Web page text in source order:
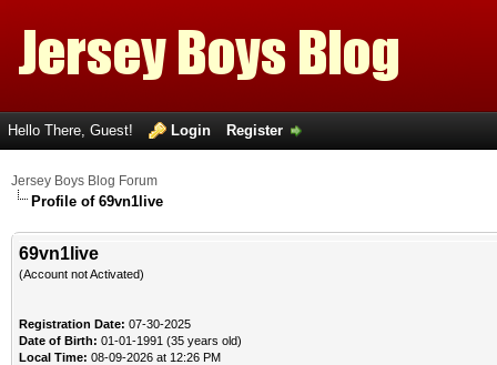
Hello There, Guest! Login Register
Jersey Boys Blog Forum
Profile of 69vn1live
69vn1live
(Account not Activated)
Registration Date: 07-30-2025
Date of Birth: 01-01-1991 (35 years old)
Local Time: 08-09-2026 at 12:26 PM